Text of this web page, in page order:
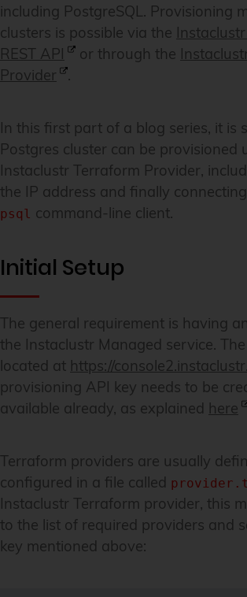
including PostgreSQL. Provisioning
clusters is possible via the
REST API
or through the
Provider
.
In this first part of a blog series, it is
Postgres cluster can be provisioned
Instaclustr Terraform Provider,
the IP address and finally
psql command-line client.
Initial Setup
The general requirement is having
the Instaclustr Managed service.
located at https://
provisioning API key needs to be
available already, as explained here
Terraform providers are usually
configured in a file called
Instaclustr Terraform provider, this
to the list of required providers and
key mentioned above: